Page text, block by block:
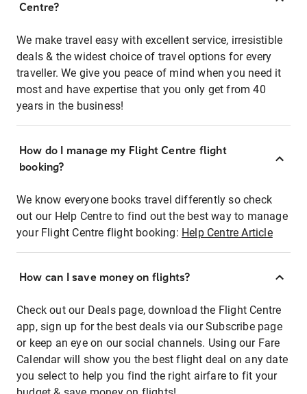
Centre?
We make travel easy with excellent service, irresistible
deals & the widest choice of travel options for every
traveller. We give you peace of mind when you need it
most and have expertise that you only get from 40
years in the business!
How do I manage my Flight Centre flight
booking?
We know everyone books travel differently so check
out our Help Centre to find out the best way to manage
your Flight Centre flight booking: Help Centre Article
How can I save money on flights?
Check out our Deals page, download the Flight Centre
app, sign up for the best deals via our Subscribe page
or keep an eye on our social channels. Using our Fare
Calendar will show you the best flight deal on any date
you select to help you find the right airfare to fit your